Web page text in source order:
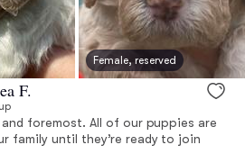
Female, reserved
F.
foremost. All of our puppies are
family until they’re ready to join